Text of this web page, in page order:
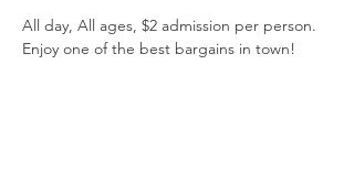
All day, All ages, $2 admission per person.
Enjoy one of the best bargains in town!